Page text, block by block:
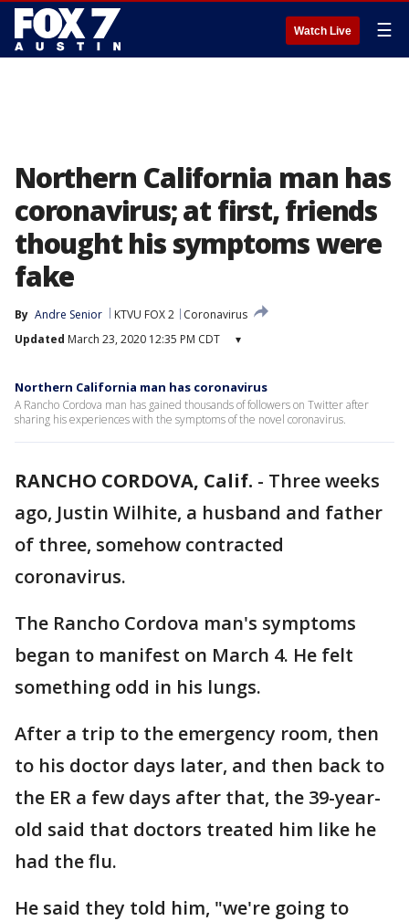
Watch Live ☰
Northern California man has
coronavirus; at first, friends
thought his symptoms were
fake
By Andre Senior KTVU FOX 2
Coronavirus
Updated March 23, 2020 12:35 PM CDT ▾
Northern California man has coronavirus
A Rancho Cordova man has gained thousands of followers on Twitter after
sharing his experiences with the symptoms of the novel coronavirus.
RANCHO CORDOVA, Calif. - Three weeks
ago, Justin Wilhite, a husband and father
of three, somehow contracted
coronavirus.
The Rancho Cordova man's symptoms
began to manifest on March 4. He felt
something odd in his lungs.
After a trip to the emergency room, then
to his doctor days later, and then back to
the ER a few days after that, the 39-year-
old said that doctors treated him like he
had the flu.
He said they told him, "we're going to